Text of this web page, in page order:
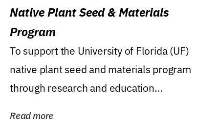
Native Plant Seed & Materials
Program
To support the University of Florida (UF)
native plant seed and materials program
through research and education
Read more